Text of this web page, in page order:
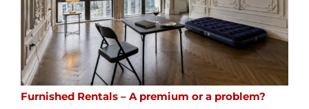
Furnished Rentals – A premium or a problem?